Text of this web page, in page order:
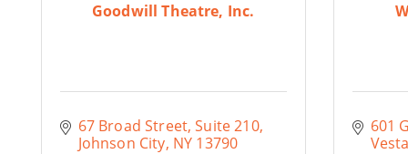
Goodwill Theatre, Inc.
67 Broad Street, Suite 210
Johnson City NY 13790
601